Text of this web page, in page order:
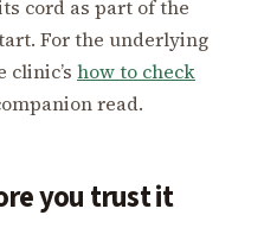
cord as part of the
For the underlying
clinic’s how to check
read.
you trust it